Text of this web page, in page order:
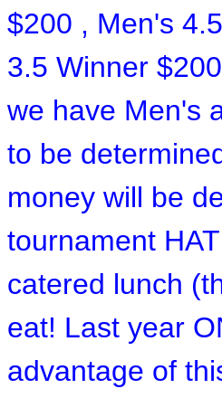
$200 , Men's
3.5 Winner
we have Men's
to be
money will be
tournament
catered lunch
eat! Last year
advantage of